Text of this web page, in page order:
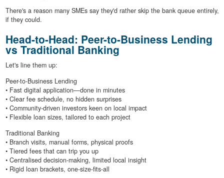
There's a reason many SMEs say they'd rather skip the bank queue entirely,
if they could.
Head-to-Head: Peer-to-Business Lending
vs Traditional Banking
Let's line them up:
Peer-to-Business Lending
• Fast digital application—done in minutes
• Clear fee schedule, no hidden surprises
• Community-driven investors keen on local impact
• Flexible loan sizes, tailored to each project
Traditional Banking
• Branch visits, manual forms, physical proofs
• Tiered fees that can trip you up
• Centralised decision-making, limited local insight
• Rigid loan brackets, one-size-fits-all